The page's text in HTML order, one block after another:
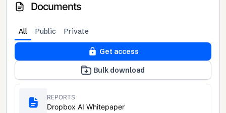
Documents
All Public Private
Get access
Bulk download
REPORTS
Dropbox AI Whitepaper